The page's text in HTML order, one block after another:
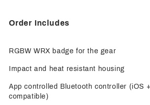
Order Includes
RGBW WRX badge for the gear
Impact and heat resistant housing
App controlled Bluetooth controller (iOS
compatible)